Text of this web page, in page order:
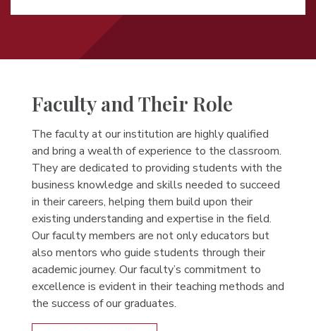
Faculty and Their Role
The faculty at our institution are highly qualified
and bring a wealth of experience to the classroom.
They are dedicated to providing students with the
business knowledge and skills needed to succeed
in their careers, helping them build upon their
existing understanding and expertise in the field.
Our faculty members are not only educators but
also mentors who guide students through their
academic journey. Our faculty’s commitment to
excellence is evident in their teaching methods and
the success of our graduates.